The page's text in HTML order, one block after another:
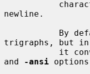
newline.
trigraphs, but in
and
-ansi